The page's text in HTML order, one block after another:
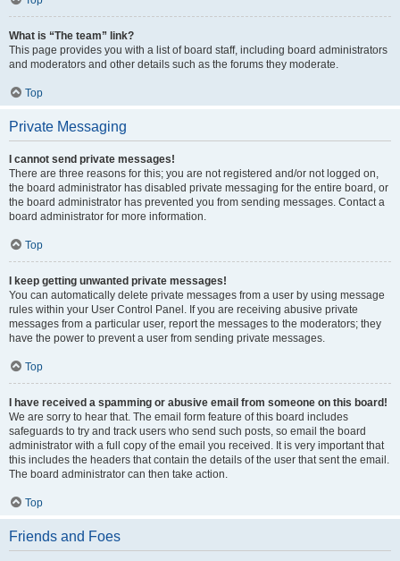
What is “The team” link?
This page provides you with a list of board staff, including board administrators
and moderators and other details such as the forums they moderate.
Top
Private Messaging
I cannot send private messages!
There are three reasons for this; you are not registered and/or not logged on,
the board administrator has disabled private messaging for the entire board, or
the board administrator has prevented you from sending messages. Contact a
board administrator for more information.
Top
I keep getting unwanted private messages!
You can automatically delete private messages from a user by using message
rules within your User Control Panel. If you are receiving abusive private
messages from a particular user, report the messages to the moderators; they
have the power to prevent a user from sending private messages.
Top
I have received a spamming or abusive email from someone on this board!
We are sorry to hear that. The email form feature of this board includes
safeguards to try and track users who send such posts, so email the board
administrator with a full copy of the email you received. It is very important that
this includes the headers that contain the details of the user that sent the email.
The board administrator can then take action.
Top
Friends and Foes